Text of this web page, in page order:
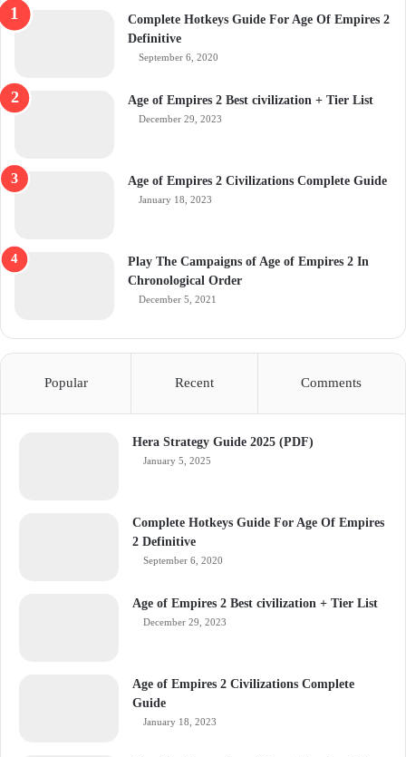
Complete Hotkeys Guide For Age Of Empires 2
Definitive
September 6, 2020
Age of Empires 2 Best civilization + Tier List
December 29, 2023
Age of Empires 2 Civilizations Complete Guide
January 18, 2023
Play The Campaigns of Age of Empires 2 In
Chronological Order
December 5, 2021
Popular Recent Comments
Hera Strategy Guide 2025 (PDF)
January 5, 2025
Complete Hotkeys Guide For Age Of Empires
2 Definitive
September 6, 2020
Age of Empires 2 Best civilization + Tier List
December 29, 2023
Age of Empires 2 Civilizations Complete
Guide
January 18, 2023